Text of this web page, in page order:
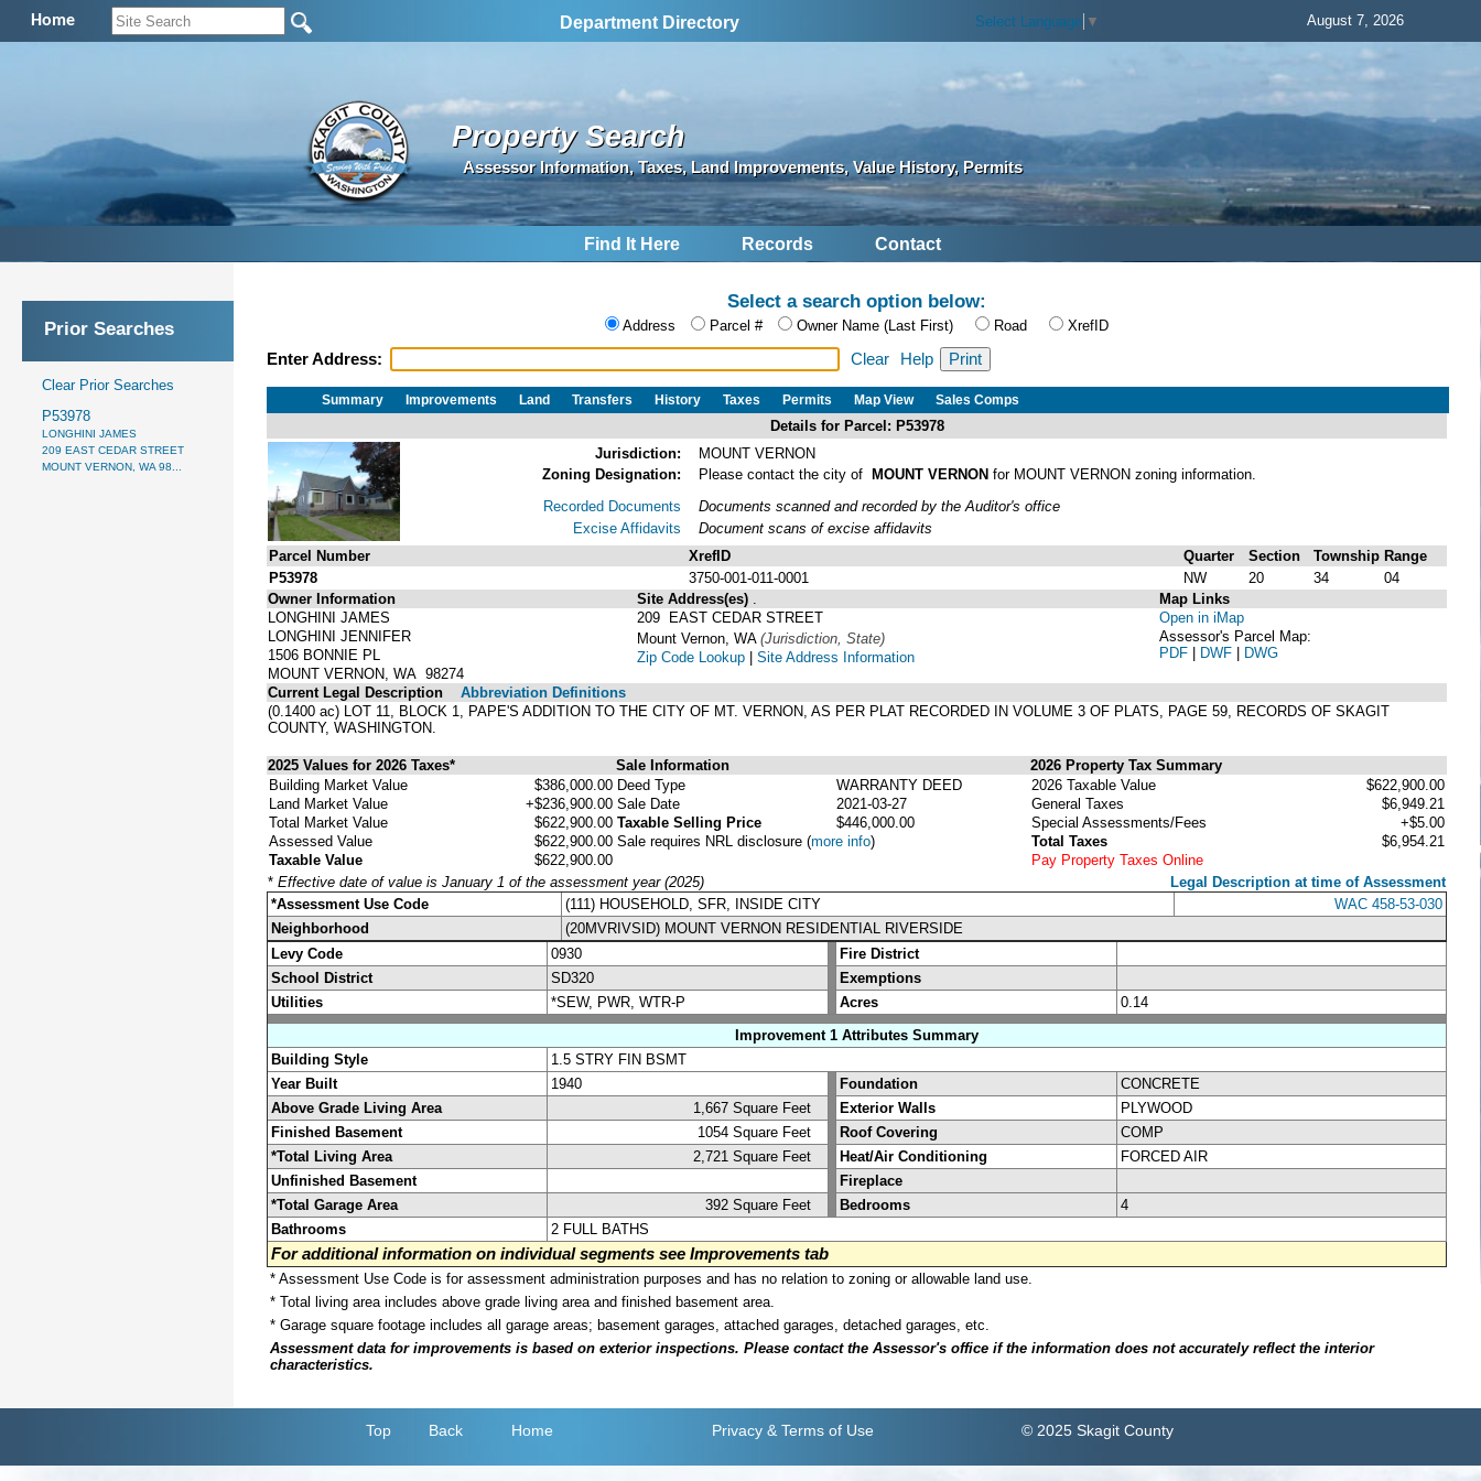
Home Department Directory Select Language ▼ August 7, 2026
Property Search
Assessor Information, Taxes, Land Improvements, Value History, Permits
Find It Here Records Contact
Prior Searches
Clear Prior Searches
P53978
LONGHINI JAMES
209 EAST CEDAR STREET
MOUNT VERNON, WA 98...
Select a search option below:
Address Parcel # Owner Name (Last First) Road XrefID
Enter Address: Clear Help
Summary Improvements Land Transfers History Taxes Permits Map View Sales Comps
Details for Parcel: P53978
Jurisdiction:
MOUNT VERNON
Zoning Designation:
Please contact the city of MOUNT VERNON for MOUNT VERNON zoning information.
Recorded Documents
Excise Affidavits
Documents scanned and recorded by the Auditor's office
Document scans of excise affidavits
Parcel Number
XrefID Quarter Section Township Range
P53978
3750-001-011-0001 NW 20 34
04
Owner Information
LONGHINI JAMES
LONGHINI JENNIFER
1506 BONNIE PL
MOUNT VERNON, WA 98274
Site Address(es)
209 EAST CEDAR STREET
Mount Vernon, WA (Jurisdiction, State)
Zip Code Lookup | Site Address Information
Map Links
Open in iMap
Assessor's Parcel Map:
PDF | DWF | DWG
Current Legal Description
Abbreviation Definitions
(0.1400 ac) LOT 11, BLOCK 1, PAPE'S ADDITION TO THE CITY OF MT. VERNON, AS PER PLAT RECORDED IN VOLUME 3 OF PLATS, PAGE 59, RECORDS OF SKAGIT
COUNTY, WASHINGTON.
2025 Values for 2026 Taxes* Sale Information
2026 Property Tax Summary
Building Market Value
$386,000.00
Land Market Value
+$236,900.00
Total Market Value
$622,900.00
Assessed Value
$622,900.00
Taxable Value
$622,900.00
Deed Type
WARRANTY DEED
Sale Date
2021-03-27
Taxable Selling Price
$446,000.00
Sale requires NRL disclosure (more info)
2026 Taxable Value
$622,900.00
General Taxes
$6,949.21
Special Assessments/Fees
+$5.00
Total Taxes
$6,954.21
Pay Property Taxes Online
* Effective date of value is January 1 of the assessment year (2025)
Legal Description at time of Assessment
*Assessment Use Code
(111) HOUSEHOLD, SFR, INSIDE CITY
WAC 458-53-030
Neighborhood
(20MVRIVSID) MOUNT VERNON RESIDENTIAL RIVERSIDE
Levy Code
0930
Fire District
School District
SD320
Exemptions
Utilities
*SEW, PWR, WTR-P Acres
0.14
Improvement 1 Attributes Summary
Building Style
1.5 STRY FIN BSMT
Year Built
1940 Foundation
CONCRETE
Above Grade Living Area
1,667 Square Feet Exterior Walls
PLYWOOD
Finished Basement
1054 Square Feet Roof Covering
COMP
*Total Living Area
2,721 Square Feet Heat/Air Conditioning
FORCED AIR
Unfinished Basement
Fireplace
*Total Garage Area
392 Square Feet Bedrooms
4
Bathrooms
2 FULL BATHS
For additional information on individual segments see Improvements tab
* Assessment Use Code is for assessment administration purposes and has no relation to zoning or allowable land use.
* Total living area includes above grade living area and finished basement area.
* Garage square footage includes all garage areas; basement garages, attached garages, detached garages, etc.
Assessment data for improvements is based on exterior inspections. Please contact the Assessor's office if the information does not accurately reflect the interior
characteristics.
Top Back Home Privacy & Terms of Use © 2025 Skagit County